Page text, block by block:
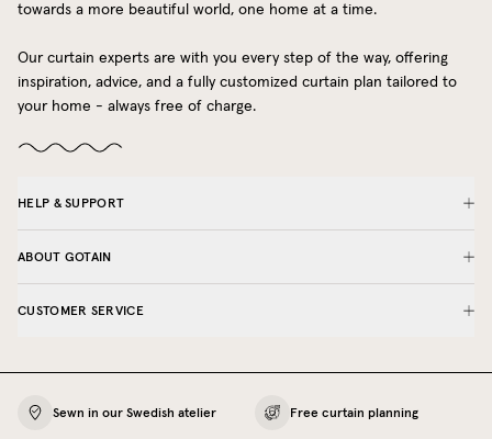
towards a more beautiful world, one home at a time.
Our curtain experts are with you every step of the way, offering
inspiration, advice, and a fully customized curtain plan tailored to
your home - always free of charge.
HELP & SUPPORT
ABOUT GOTAIN
CUSTOMER SERVICE
Sewn in our Swedish atelier Free curtain planning